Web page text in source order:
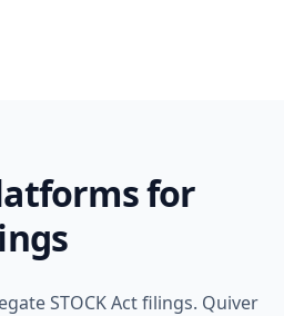
for
STOCK Act filings. Quiver